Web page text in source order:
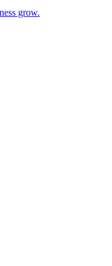
grow.